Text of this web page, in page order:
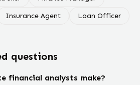
Insurance Agent Loan Officer
questions
financial analysts make?